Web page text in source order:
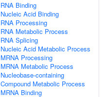
RNA Binding
Nucleic Acid Binding
RNA Processing
RNA Metabolic Process
RNA Splicing
Nucleic Acid Metabolic Process
MRNA Processing
MRNA Metabolic Process
Nucleobase-containing
Compound Metabolic Process
MRNA Binding